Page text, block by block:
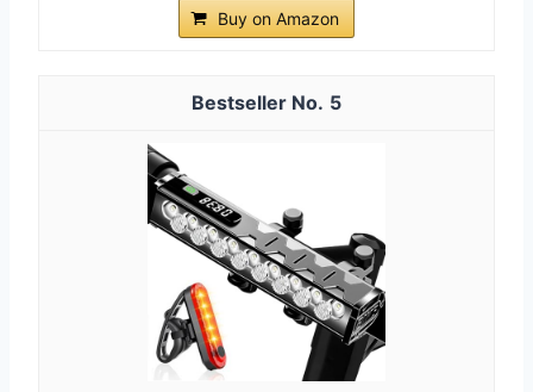
Buy on Amazon
5